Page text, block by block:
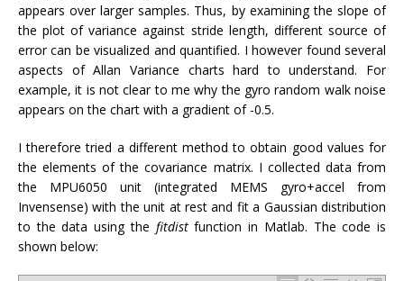
appears over larger samples. Thus, by examining the slope of
the plot of variance against stride length, different source of
error can be visualized and quantified. I however found several
aspects of Allan Variance charts hard to understand. For
example, it is not clear to me why the gyro random walk noise
appears on the chart with a gradient of -0.5.
I therefore tried a different method to obtain good values for
the elements of the covariance matrix. I collected data from
the MPU6050 unit (integrated MEMS gyro+accel from
Invensense) with the unit at rest and fit a Gaussian distribution
to the data using the fitdistfunction in Matlab. The code is
shown below: